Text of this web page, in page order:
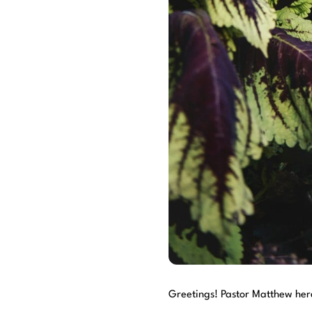
Greetings! Pastor Matthew